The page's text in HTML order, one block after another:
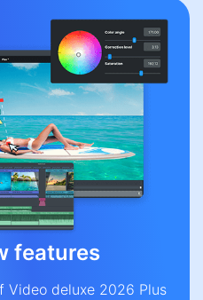
features
Video deluxe 2026 Plus